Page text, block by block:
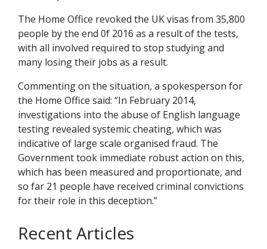
The Home Office revoked the UK visas from 35,800
people by the end 0f 2016 as a result of the tests,
with all involved required to stop studying and
many losing their jobs as a result.
Commenting on the situation, a spokesperson for
the Home Office said: “In February 2014,
investigations into the abuse of English language
testing revealed systemic cheating, which was
indicative of large scale organised fraud. The
Government took immediate robust action on this,
which has been measured and proportionate, and
so far 21 people have received criminal convictions
for their role in this deception.”
Recent Articles